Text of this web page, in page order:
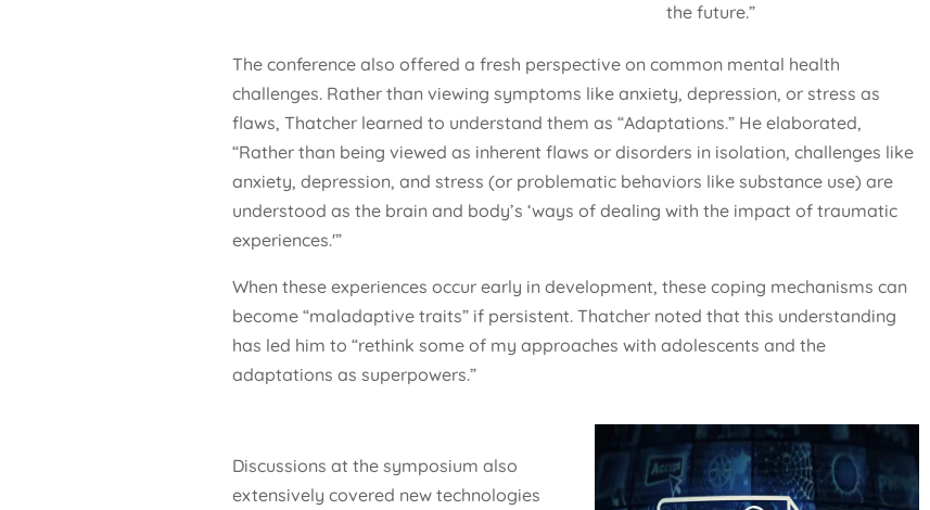
the future.”
The conference also offered a fresh perspective on common mental health
challenges. Rather than viewing symptoms like anxiety, depression, or stress as
flaws, Thatcher learned to understand them as “Adaptations.” He elaborated,
“Rather than being viewed as inherent flaws or disorders in isolation, challenges like
anxiety, depression, and stress (or problematic behaviors like substance use) are
understood as the brain and body’s ‘ways of dealing with the impact of traumatic
experiences.'”
When these experiences occur early in development, these coping mechanisms can
become “maladaptive traits” if persistent. Thatcher noted that this understanding
has led him to “rethink some of my approaches with adolescents and the
adaptations as superpowers.”
Discussions at the symposium also
extensively covered new technologies